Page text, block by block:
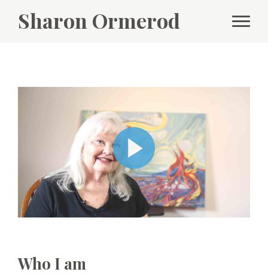
Sharon Ormerod
Who I am